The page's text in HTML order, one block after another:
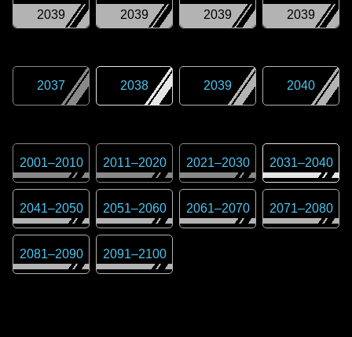
2039
2039
2039
2039
2037 2038 2039 2040
2001–2010 2011–2020 2021–2030 2031–2040
2041–2050 2051–2060 2061–2070 2071–2080
2081–2090 2091–2100